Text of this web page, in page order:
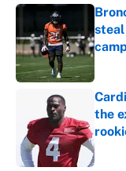
camp
the